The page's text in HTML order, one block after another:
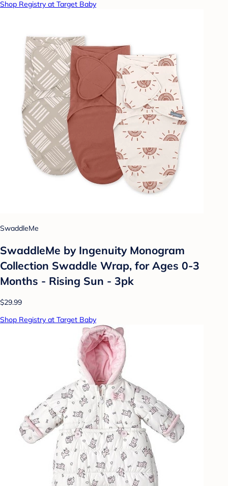
Shop Registry at Target Baby
SwaddleMe
SwaddleMe by Ingenuity Monogram
Collection Swaddle Wrap, for Ages 0-3
Months - Rising Sun - 3pk
$29.99
Shop Registry at Target Baby